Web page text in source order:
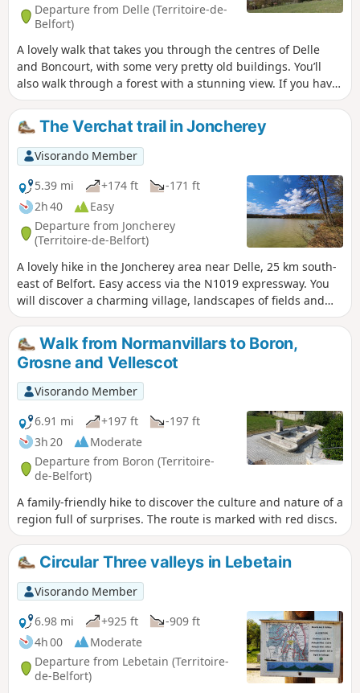
Departure from Delle (Territoire-de-
Belfort)
A lovely walk that takes you through the centres of Delle
and Boncourt, with some very pretty old buildings. You’ll
also walk through a forest with a stunning view. If you have
a little time, take a short detour to enjoy the tranquillity of
the Sentier des Faines and the Enchanted Forest. This walk
is signposted.
The Verchat trail in Joncherey
Visorando Member
5.39 mi
+174 ft
-171 ft
2h 40
Easy
Departure from Joncherey
(Territoire-de-Belfort)
A lovely hike in the Joncherey area near Delle, 25 km south-
east of Belfort. Easy access via the N1019 expressway. You
will discover a charming village, landscapes of fields and
forests, and the Étang du Verchat lake with its tree houses.
This hike is marked with a red ring.
Walk from Normanvillars to Boron,
Grosne and Vellescot
Visorando Member
6.91 mi
+197 ft
-197 ft
3h 20
Moderate
Departure from Boron (Territoire-
de-Belfort)
A family-friendly hike to discover the culture and nature of a
region full of surprises. The route is marked with red discs.
Circular Three valleys in Lebetain
Visorando Member
6.98 mi
+925 ft
-909 ft
4h 00
Moderate
Departure from Lebetain (Territoire-
de-Belfort)